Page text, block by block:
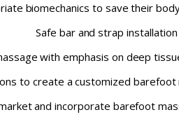
biomechanics to save their
Safe bar and strap installation
with emphasis on deep
to create a customized
and incorporate barefoot